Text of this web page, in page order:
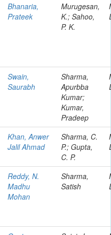
Bhanaria,
Prateek
Murugesan,
K.; Sahoo,
P. K.
Swain,
Saurabh
Sharma,
Apurbba
Kumar;
Kumar,
Pradeep
Khan, Anwer
Jalil Ahmad
Sharma, C.
P.; Gupta,
C. P.
Reddy, N.
Madhu
Mohan
Sharma,
Satish